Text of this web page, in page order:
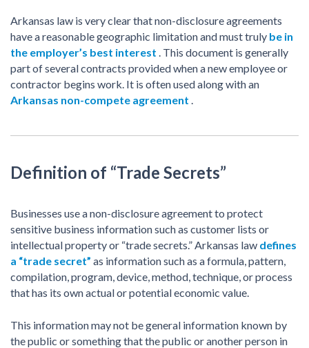
Arkansas law is very clear that non-disclosure agreements
have a reasonable geographic limitation and must truly be in
the employer’s best interest . This document is generally
part of several contracts provided when a new employee or
contractor begins work. It is often used along with an
Arkansas non-compete agreement .
Definition of “Trade Secrets”
Businesses use a non-disclosure agreement to protect
sensitive business information such as customer lists or
intellectual property or “trade secrets.” Arkansas law defines
a “trade secret” as information such as a formula, pattern,
compilation, program, device, method, technique, or process
that has its own actual or potential economic value.
This information may not be general information known by
the public or something that the public or another person in